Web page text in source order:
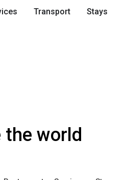
Transport Stays
the world